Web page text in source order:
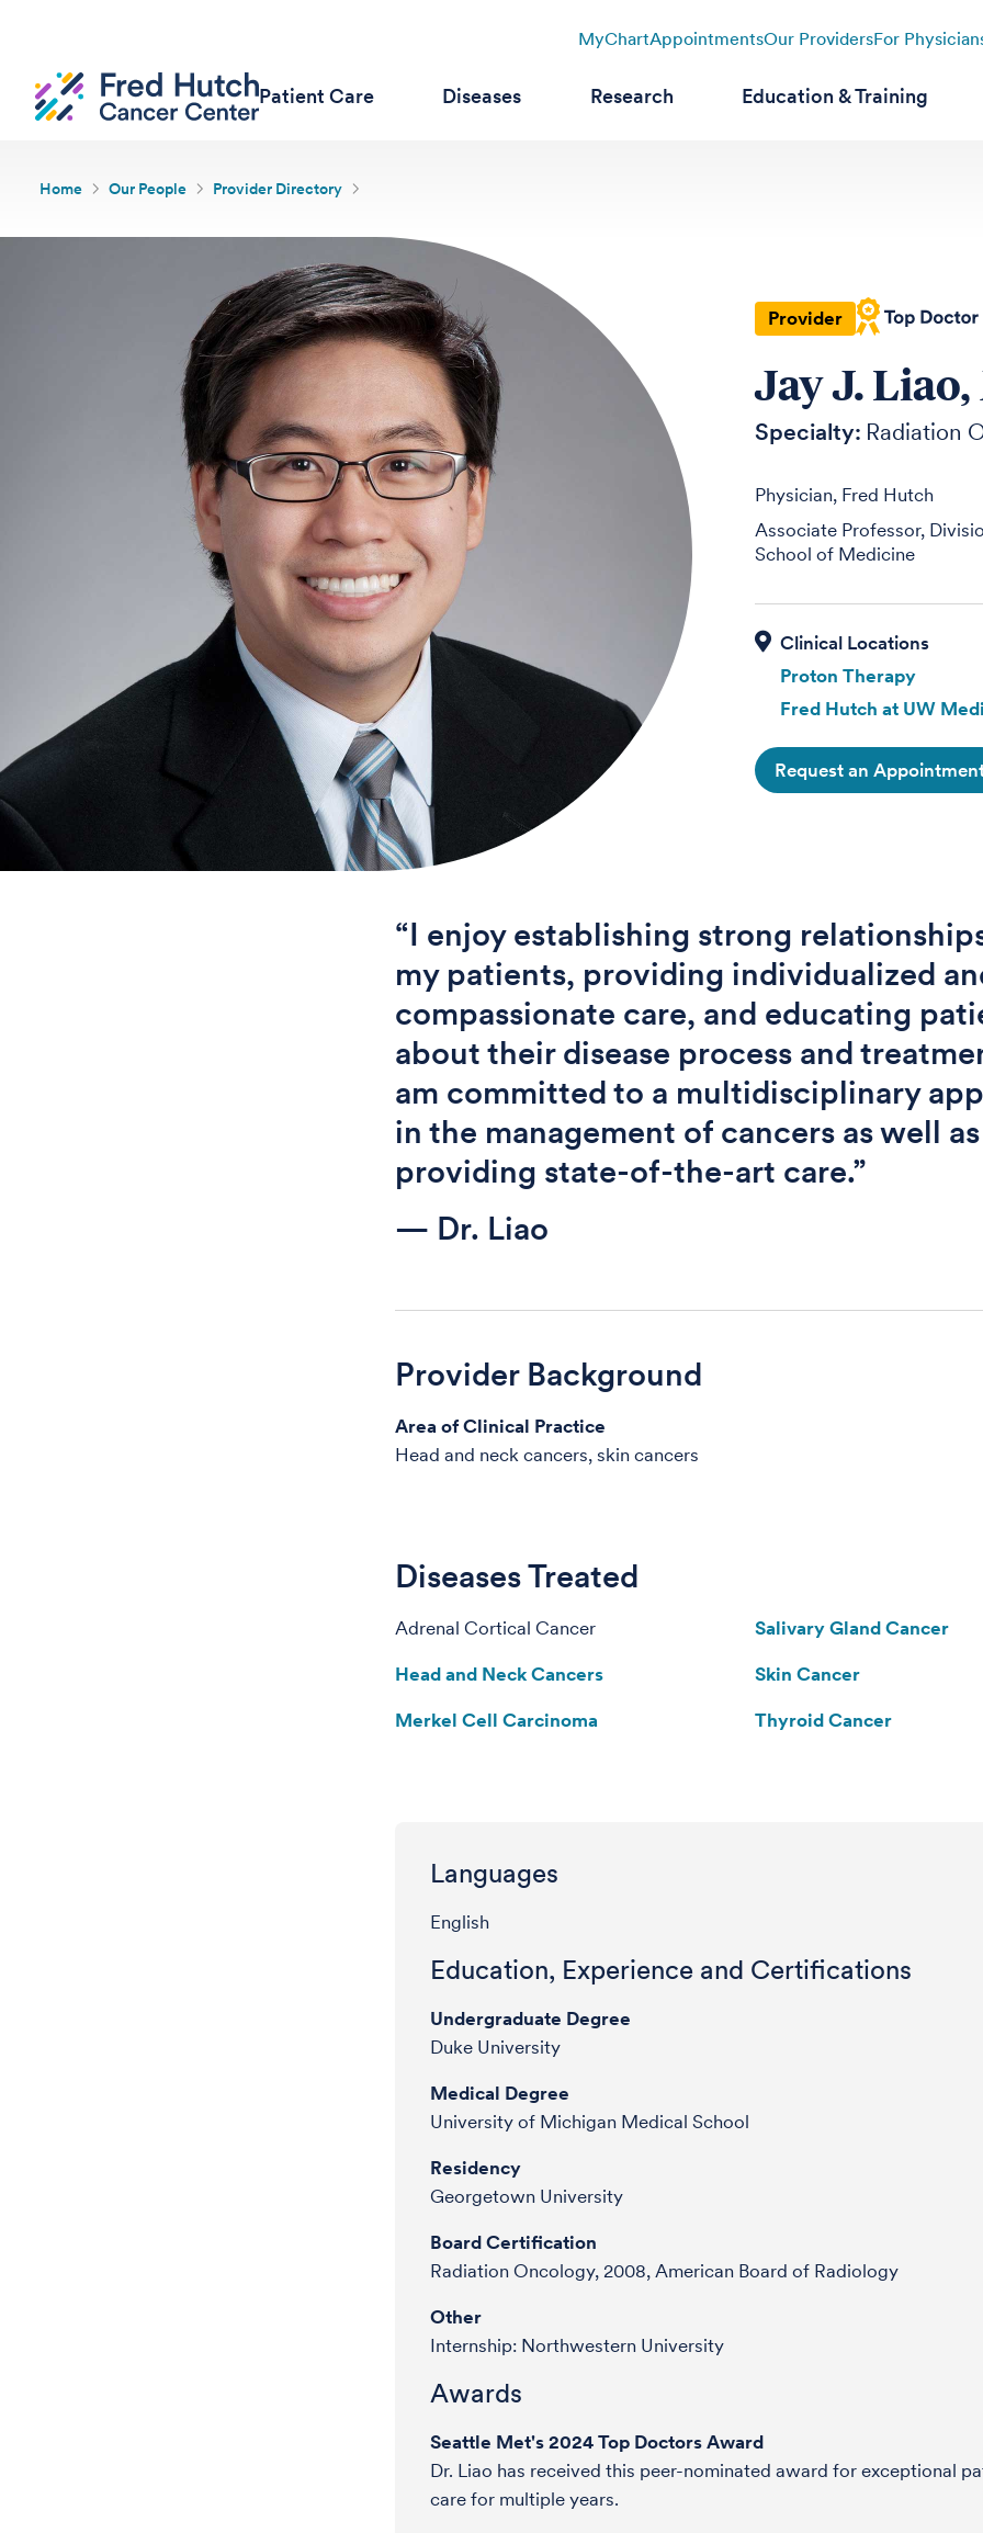
MyChartAppointmentsOur ProvidersFor
Patient Care Diseases Research Education & Training
Home Our People Provider Directory
Provider
Jay J.
Specialty: Radiation
Physician, Fred Hutch
Associate Professor,
School of Medicine
Proton Therapy
Fred Hutch at UW
Request an
“I enjoy establishing strong
my patients, providing individualized
compassionate care, and educating
about their disease process and
am committed to a multidisciplinary
in the management of cancers as well as
providing state-of-the-art care.”
— Dr. Liao
Provider Background
Area of Clinical Practice
Head and neck cancers, skin cancers
Diseases Treated
Adrenal Cortical Cancer
Head and Neck Cancers
Merkel Cell Carcinoma
Salivary Gland Cancer
Skin Cancer
Thyroid Cancer
Languages
English
Education, Experience and Certifications
Undergraduate Degree
Duke University
Medical Degree
University of Michigan Medical School
Residency
Georgetown University
Board Certification
Radiation Oncology, 2008, American Board of Radiology
Other
Internship: Northwestern University
Awards
Seattle Met's 2024 Top Doctors Award
Dr. Liao has received this peer-nominated award for exceptional
care for multiple years.